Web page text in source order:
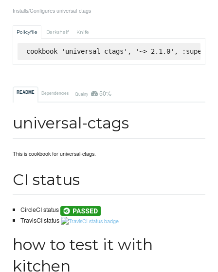
Installs/Configures universal-ctags
Policyfile Berkshelf Knife
cookbook 'universal-ctags', '~> 2.1.0',
README Dependencies Quality 50%
universal-ctags
This is cookbook for universal-ctags.
CI status
CircleCI status
TravisCI status
how to test it with
kitchen